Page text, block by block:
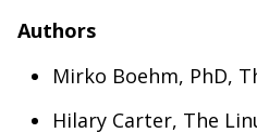
Authors
Mirko Boehm, PhD,
Hilary Carter, The